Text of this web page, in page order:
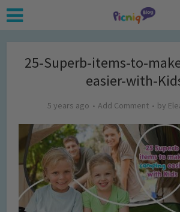
25-Superb-items-to-
easier-with-
5 years ago Add Comment by